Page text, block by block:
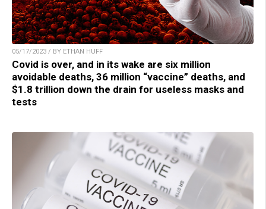
05/17/2023 / BY ETHAN HUFF
Covid is over, and in its wake are six million
avoidable deaths, 36 million “vaccine” deaths, and
$1.8 trillion down the drain for useless masks and
tests